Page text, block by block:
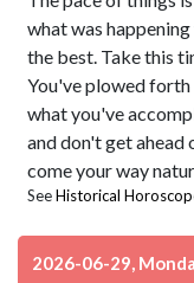
what was
the best. Take this
You've plowed forth
what you've
and don't get ahead
come your way
SeeHistorical
2026-06-29,